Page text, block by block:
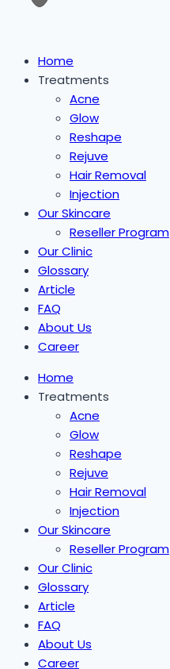
Home
Treatments
Acne
Glow
Reshape
Rejuve
Hair Removal
Injection
Our Skincare
Reseller Program
Our Clinic
Glossary
Article
FAQ
About Us
Career
Home
Treatments
Acne
Glow
Reshape
Rejuve
Hair Removal
Injection
Our Skincare
Reseller Program
Our Clinic
Glossary
Article
FAQ
About Us
Career